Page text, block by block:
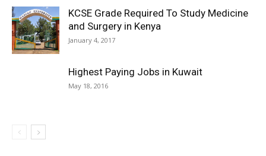
KCSE Grade Required To Study Medicine
and Surgery in Kenya
January 4, 2017
Highest Paying Jobs in Kuwait
May 18, 2016